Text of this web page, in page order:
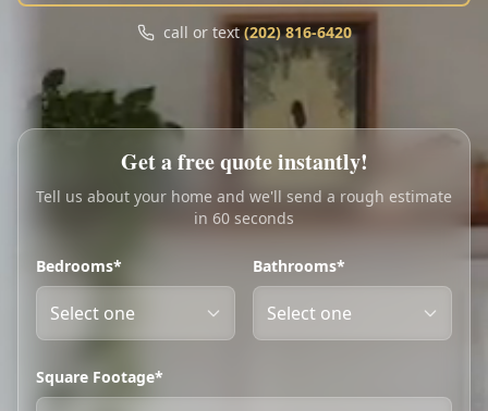
Call Text
My Account
Book Online
call or text (202) 816-6420
Get a free quote instantly!
Tell us about your home and we'll send a rough estimate
in 60 seconds
Bedrooms* Bathrooms*
Square Footage*